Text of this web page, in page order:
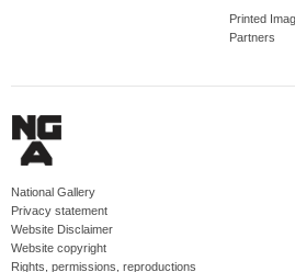
Printed
Partners
National Gallery
Privacy statement
Website Disclaimer
Website copyright
Rights, permissions, reproductions